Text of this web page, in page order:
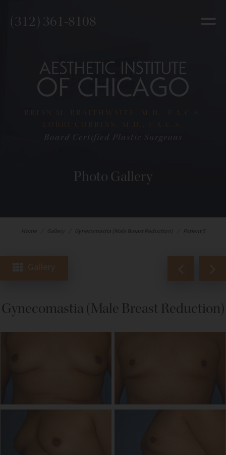
(312) 361-8108
Board Certified Plastic Surgeons
Photo Gallery
Home Gallery Gynecomastia (Male Breast Reduction) Patient 5
Gallery
Gynecomastia (Male Breast Reduction)